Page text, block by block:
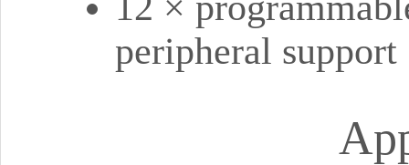
peripheral support